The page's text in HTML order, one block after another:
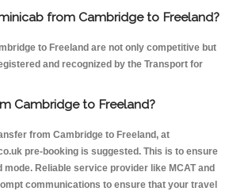
from Cambridge to Freeland?
to Freeland are not only competitive but
and recognized by the Transport for
Cambridge to Freeland?
from Cambridge to Freeland, at
pre-booking is suggested. This is to ensure
Reliable service provider like MCAT and
communications to ensure that your travel